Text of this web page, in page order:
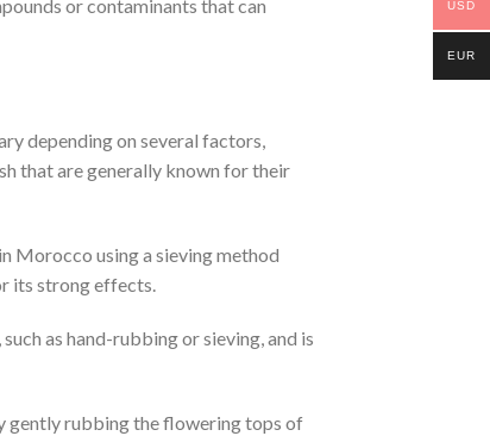
or contaminants that can
depending on several factors,
that are generally known for their
Morocco using a sieving method
its strong effects.
as hand-rubbing or sieving, and is
gently rubbing the flowering tops of
USD
EUR